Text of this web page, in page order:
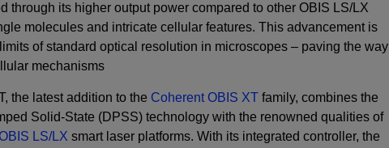
through its higher output power compared to other OBIS LS/LX
molecules and intricate cellular features. This advancement is
of standard optical resolution in microscopes – paving the way
mechanisms
the latest addition to the Coherent OBIS XT family, combines the
Solid-State (DPSS) technology with the renowned qualities of
LS/LX smart laser platforms. With its integrated controller, the